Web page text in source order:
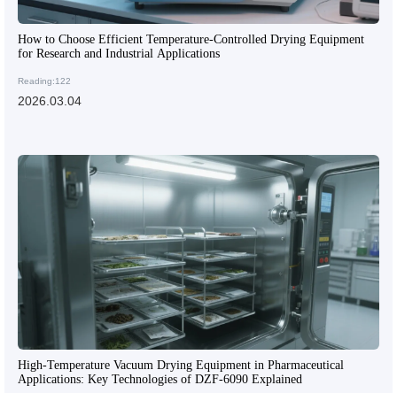
How to Choose Efficient Temperature-Controlled Drying Equipment
for Research and Industrial Applications
Reading:122
2026.03.04
High-Temperature Vacuum Drying Equipment in Pharmaceutical
Applications: Key Technologies of DZF-6090 Explained